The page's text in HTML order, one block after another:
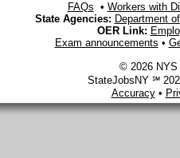
FAQs • Workers with
State Agencies: Department
OER Link:
Exam announcements •
© 2026 NYS
StateJobsNY ℠
Accuracy•